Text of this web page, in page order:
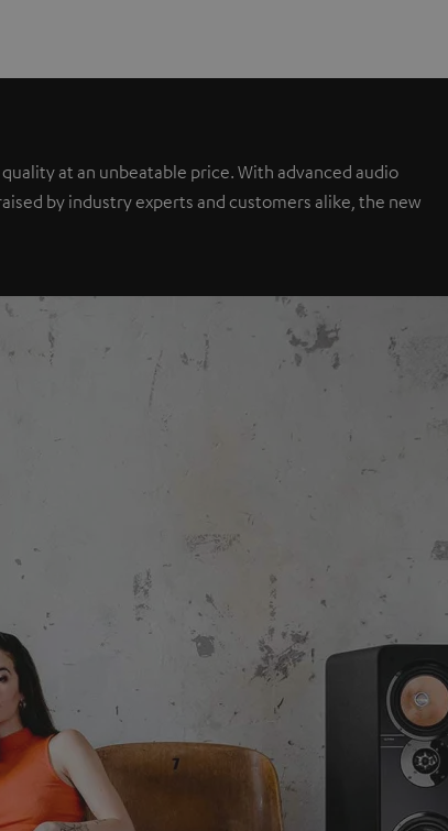
at an unbeatable price. With advanced audio
by industry experts and customers alike, the new